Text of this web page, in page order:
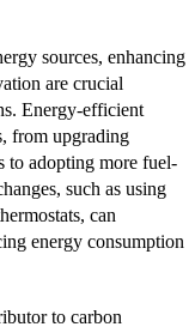
sources, enhancing
are crucial
Energy-efficient
from upgrading
to adopting more fuel-
such as using
can
energy consumption
to carbon